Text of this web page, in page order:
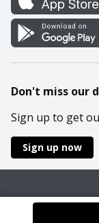
Don't miss our
Sign up to get
Sign up now
Policies